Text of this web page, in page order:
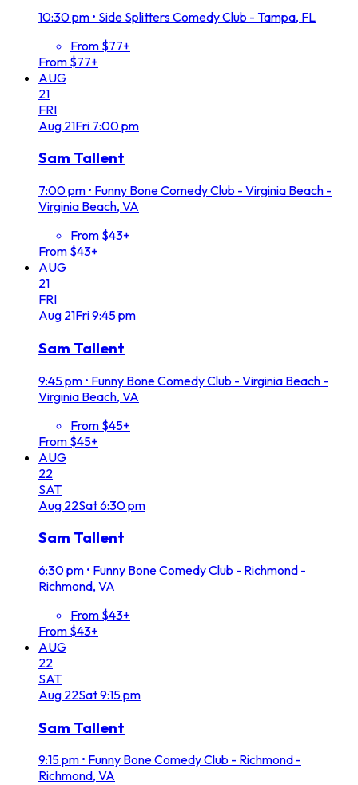
10:30 pm • Side Splitters Comedy Club - Tampa, FL
From $77+
From $77+
AUG
21
FRI
Aug 21Fri 7:00 pm
Sam Tallent
7:00 pm • Funny Bone Comedy Club - Virginia Beach -
Virginia Beach, VA
From $43+
From $43+
AUG
21
FRI
Aug 21Fri9:45 pm
Sam Tallent
9:45 pm • Funny Bone Comedy Club - Virginia Beach -
Virginia Beach, VA
From $45+
From $45+
AUG
22
SAT
Aug 22Sat6:30 pm
Sam Tallent
6:30 pm • Funny Bone Comedy Club - Richmond -
Richmond, VA
From $43+
From $43+
AUG
22
SAT
Aug 22Sat9:15 pm
Sam Tallent
9:15 pm • Funny Bone Comedy Club - Richmond -
Richmond, VA